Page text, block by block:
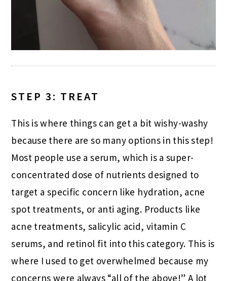
STEP 3: TREAT
This is where things can get a bit wishy-washy
because there are so many options in this step!
Most people use a serum, which is a super-
concentrated dose of nutrients designed to
target a specific concern like hydration, acne
spot treatments, or anti aging. Products like
acne treatments, salicylic acid, vitamin C
serums, and retinol fit into this category. This is
where I used to get overwhelmed because my
concerns were always “all of the above!” A lot